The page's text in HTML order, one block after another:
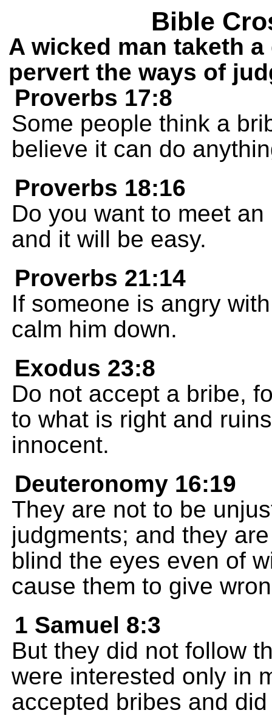
Bible
A wicked man taketh
pervert the ways of
Proverbs 17:8
Some people think a
believe it can do
Proverbs 18:16
Do you want to meet
and it will be easy.
Proverbs 21:14
If someone is angry
calm him down.
Exodus 23:8
Do not accept a bribe,
to what is right and
innocent.
Deuteronomy 16:19
They are not to be
judgments; and they
blind the eyes even of
cause them to give
1 Samuel 8:3
But they did not follow
were interested only in
accepted bribes and